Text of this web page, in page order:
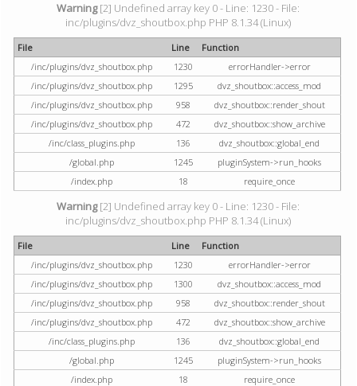
Warning[2] Undefined array key 0 - Line: 1230 - File:
inc/plugins/dvz_shoutbox.php PHP 8.1.34 (Linux)
File Line
Function
/inc/plugins/dvz_shoutbox.php
1230
errorHandler->error
/inc/plugins/dvz_shoutbox.php
1295
dvz_shoutbox::access_mod
/inc/plugins/dvz_shoutbox.php
958
dvz_shoutbox::render_shout
/inc/plugins/dvz_shoutbox.php
472
dvz_shoutbox::show_archive
/inc/class_plugins.php
136
dvz_shoutbox::global_end
/global.php
1245
pluginSystem->run_hooks
/index.php
18 require_once
Warning[2] Undefined array key 0 - Line: 1230 - File:
inc/plugins/dvz_shoutbox.php PHP 8.1.34 (Linux)
File Line
Function
/inc/plugins/dvz_shoutbox.php
1230
errorHandler->error
/inc/plugins/dvz_shoutbox.php
1300
dvz_shoutbox::access_mod
/inc/plugins/dvz_shoutbox.php
958
dvz_shoutbox::render_shout
/inc/plugins/dvz_shoutbox.php
472
dvz_shoutbox::show_archive
/inc/class_plugins.php
136
dvz_shoutbox::global_end
/global.php
1245
pluginSystem->run_hooks
/index.php
18 require_once